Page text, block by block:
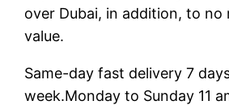
over Dubai, in addition, to no
value.
Same-day fast delivery 7
week.Monday to Sunday 11